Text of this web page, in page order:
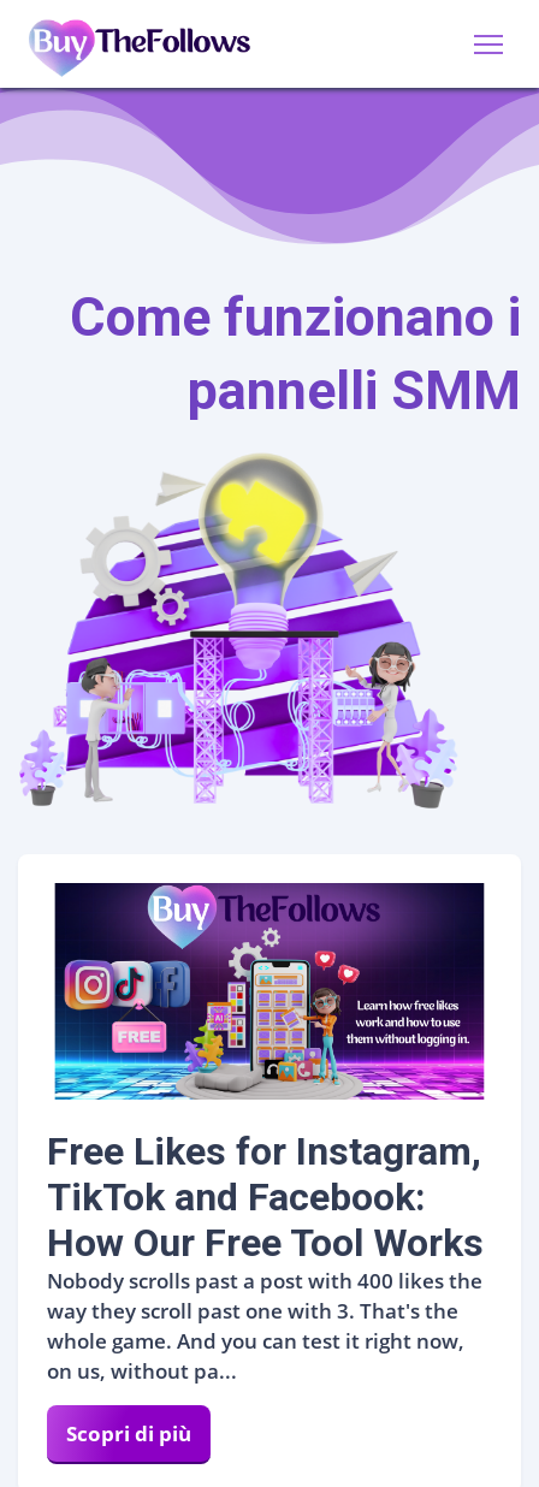
Come funzionano i
pannelli SMM
Free Likes for Instagram,
TikTok and Facebook:
How Our Free Tool Works
Nobody scrolls past a post with 400 likes the
way they scroll past one with 3. That's the
whole game. And you can test it right now,
on us, without pa...
Scopri di più